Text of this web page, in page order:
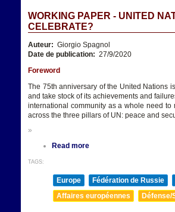
WORKING PAPER - UNITED
CELEBRATE?
Auteur: Giorgio Spagnol
Date de publication: 27/9/2020
Foreword
The 75th anniversary of the United Nations
and take stock of its achievements and
international community as a whole need
across the three pillars of UN: peace and
»
Read more
TAGS:
Europe Fédération de Russie
Affaires européennes
Défense/